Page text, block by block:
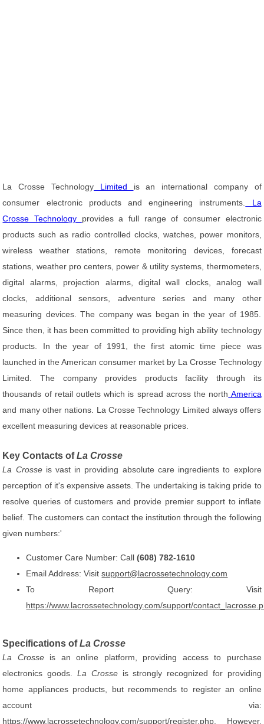
La Crosse TechnologyLimited is an international company of
consumer electronic products and engineering instruments.
La
Crosse Technology provides a full range of consumer electronic
products such as radio controlled clocks, watches, power monitors,
wireless weather stations, remote monitoring devices, forecast
stations, weather pro centers, power & utility systems, thermometers,
digital alarms, projection alarms, digital wall clocks, analog wall
clocks, additional sensors, adventure series and many other
measuring devices. The company was began in the year of 1985.
Since then, it has been committed to providing high ability technology
products. In the year of 1991, the first atomic time piece was
launched in the American consumer market by La Crosse Technology
Limited. The company provides products facility through its
thousands of retail outlets which is spread across the north America
and many other nations. La Crosse Technology Limited always offers
excellent measuring devices at reasonable prices.
Key Contacts ofLa Crosse
La Crosseis vast in providing absolute care ingredients to explore
perception of it's expensive assets. The undertaking is taking pride to
resolve queries of customers and provide premier support to inflate
belief. The customers can contact the institution through the following
given numbers:'
Customer Care Number: Call(608) 782-1610
Email Address: Visitsupport@lacrossetechnology.com
To Report Query: Visit
https://www.lacrossetechnology.com/support/
Specifications ofLa Crosse
La Crosseis an online platform, providing access to purchase
electronics goods. La Crosseis strongly recognized for providing
home appliances products, but recommends to register an online
account via:
https://www.lacrossetechnology.com/support/register.php . However,